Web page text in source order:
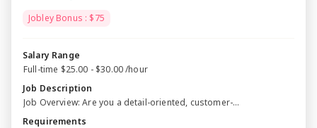
Jobley Bonus : $75
Salary Range
Full-time $25.00 - $30.00 /hour
Job Description
Job Overview: Are you a detail-oriented, customer-...
Requirements